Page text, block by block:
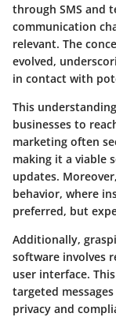
through SMS and
communication
relevant. The
evolved,
in contact with
This
businesses to
marketing often
making it a viable
updates.
behavior, where
preferred, but
Additionally,
software involves
user interface.
targeted
privacy and